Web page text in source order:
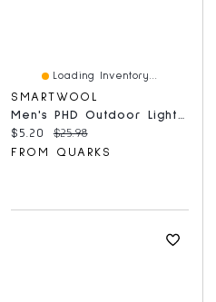
Loading Inventory...
SMARTWOOL
Current price:
$5.20 Original price:
$25.98
FROM QUARKS